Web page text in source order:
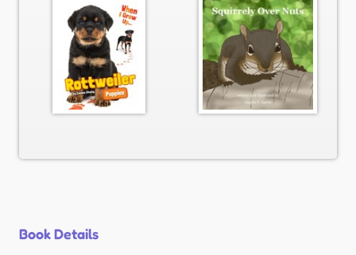
Book Details